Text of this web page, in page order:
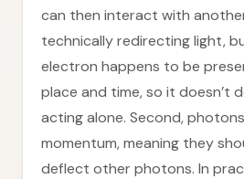
can then interact with
technically redirecting light,
electron happens to be
place and time, so it doesn’t
acting alone. Second,
momentum, meaning they
deflect other photons. In